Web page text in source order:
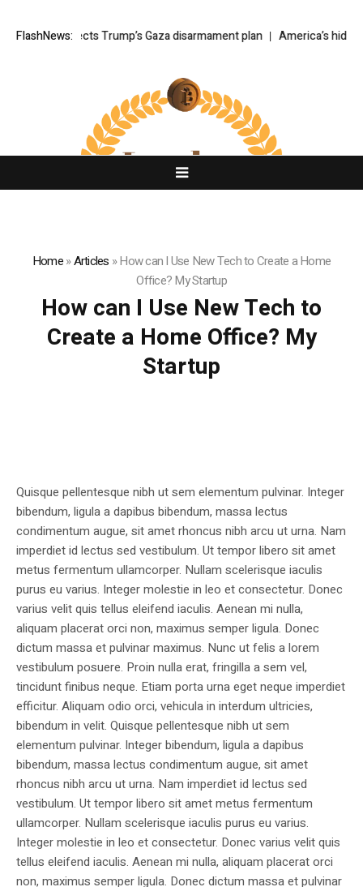
FlashNews:rejects Trump’s Gaza disarmament plan America’s hidden
Home»Articles »How can I Use New Tech to Create a Home
Office? My Startup
How can I Use New Tech to
Create a Home Office? My
Startup
Quisque pellentesque nibh ut sem elementum pulvinar. Integer
bibendum, ligula a dapibus bibendum, massa lectus
condimentum augue, sit amet rhoncus nibh arcu ut urna. Nam
imperdiet id lectus sed vestibulum. Ut tempor libero sit amet
metus fermentum ullamcorper. Nullam scelerisque iaculis
purus eu varius. Integer molestie in leo et consectetur. Donec
varius velit quis tellus eleifend iaculis. Aenean mi nulla,
aliquam placerat orci non, maximus semper ligula. Donec
dictum massa et pulvinar maximus. Nunc ut felis a lorem
vestibulum posuere. Proin nulla erat, fringilla a sem vel,
tincidunt finibus neque. Etiam porta urna eget neque imperdiet
efficitur. Aliquam odio orci, vehicula in interdum ultricies,
bibendum in velit. Quisque pellentesque nibh ut sem
elementum pulvinar. Integer bibendum, ligula a dapibus
bibendum, massa lectus condimentum augue, sit amet
rhoncus nibh arcu ut urna. Nam imperdiet id lectus sed
vestibulum. Ut tempor libero sit amet metus fermentum
ullamcorper. Nullam scelerisque iaculis purus eu varius.
Integer molestie in leo et consectetur. Donec varius velit quis
tellus eleifend iaculis. Aenean mi nulla, aliquam placerat orci
non, maximus semper ligula. Donec dictum massa et pulvinar